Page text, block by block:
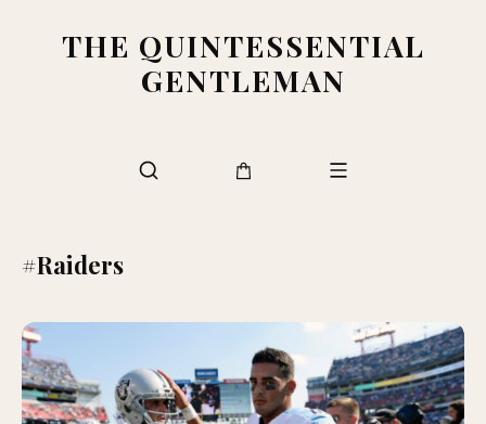
THE QUINTESSENTIAL
GENTLEMAN
#Raiders